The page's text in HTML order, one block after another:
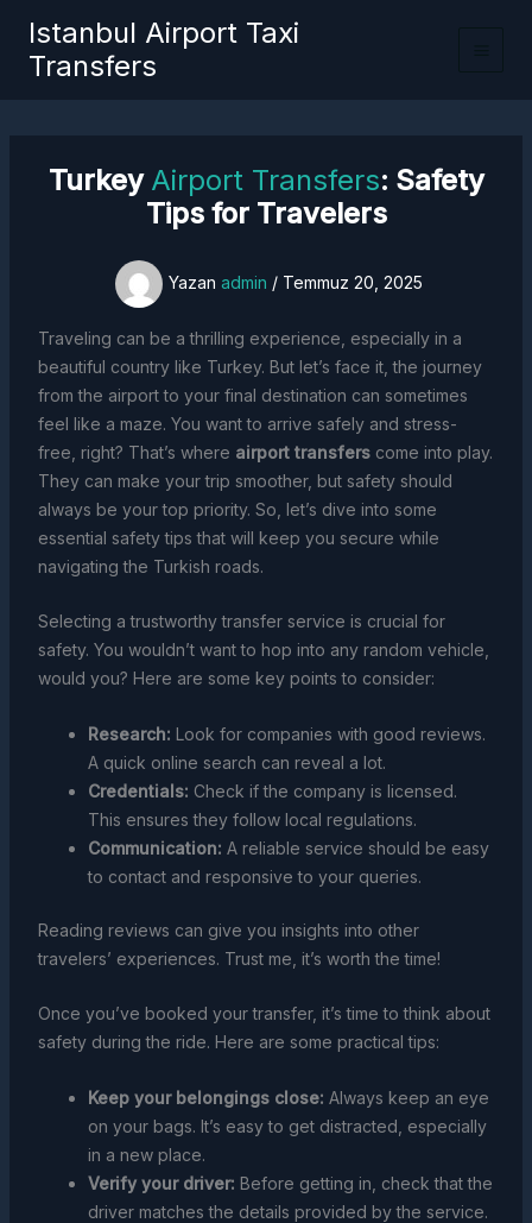
Istanbul Airport Taxi
Transfers
Turkey Airport Transfers: Safety
Tips for Travelers
Yazan admin / Temmuz 20, 2025
Traveling can be a thrilling experience, especially in a
beautiful country like Turkey. But let’s face it, the journey
from the airport to your final destination can sometimes
feel like a maze. You want to arrive safely and stress-
free, right? That’s where airport transferscome into play.
They can make your trip smoother, but safety should
always be your top priority. So, let’s dive into some
essential safety tips that will keep you secure while
navigating the Turkish roads.
Selecting a trustworthy transfer service is crucial for
safety. You wouldn’t want to hop into any random vehicle,
would you? Here are some key points to consider:
Research: Look for companies with good reviews.
A quick online search can reveal a lot.
Credentials: Check if the company is licensed.
This ensures they follow local regulations.
Communication: A reliable service should be easy
to contact and responsive to your queries.
Reading reviews can give you insights into other
travelers’ experiences. Trust me, it’s worth the time!
Once you’ve booked your transfer, it’s time to think about
safety during the ride. Here are some practical tips:
Keep your belongings close: Always keep an eye
on your bags. It’s easy to get distracted, especially
in a new place.
Verify your driver: Before getting in, check that the
driver matches the details provided by the service.